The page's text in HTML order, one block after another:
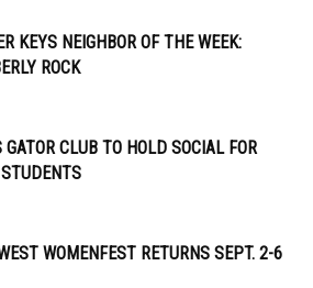
KEYS NEIGHBOR OF THE WEEK:
ROCK
GATOR CLUB TO HOLD SOCIAL FOR
STUDENTS
WOMENFEST RETURNS SEPT. 2-6